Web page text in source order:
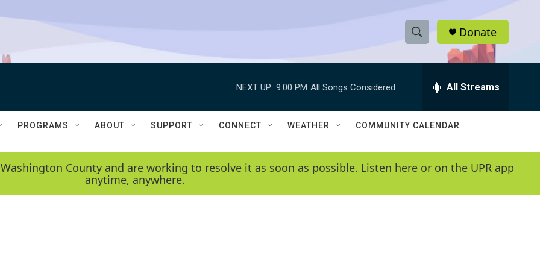
S
h
w
e
e
h
Q
y
Donate
NEXT UP: 9:00 PM All Songs Considered All Streams
PROGRAMS ABOUT SUPPORT CONNECT WEATHER COMMUNITY CALENDAR
County and are working to resolve it as soon as possible. Listen here or on the UPR app
anytime, anywhere.